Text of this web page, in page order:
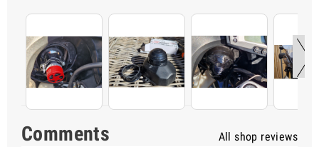
Comments All shop reviews